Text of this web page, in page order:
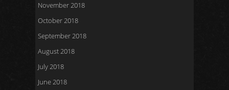
November 2018
October 2018
September 2018
August 2018
July 2018
June 2018